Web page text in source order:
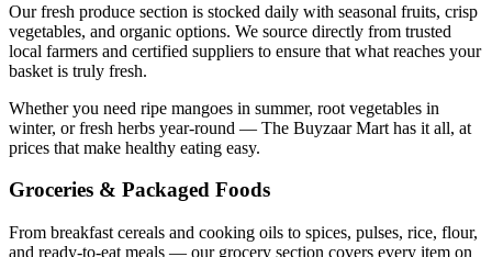
Our fresh produce section is stocked daily with seasonal fruits, crisp
vegetables, and organic options. We source directly from trusted
local farmers and certified suppliers to ensure that what reaches your
basket is truly fresh.
Whether you need ripe mangoes in summer, root vegetables in
winter, or fresh herbs year-round — The Buyzaar Mart has it all, at
prices that make healthy eating easy.
Groceries & Packaged Foods
From breakfast cereals and cooking oils to spices, pulses, rice, flour,
and ready-to-eat meals — our grocery section covers every item on